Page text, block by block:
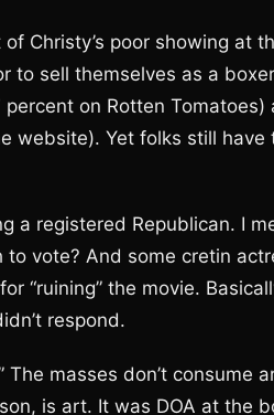
Christy’s poor showing at
to sell themselves as a
on Rotten
website). Yet folks still
a registered Republican. I
vote? And some cretin
“ruining” the movie.
respond.
The masses don’t
is art. It was DOA at the